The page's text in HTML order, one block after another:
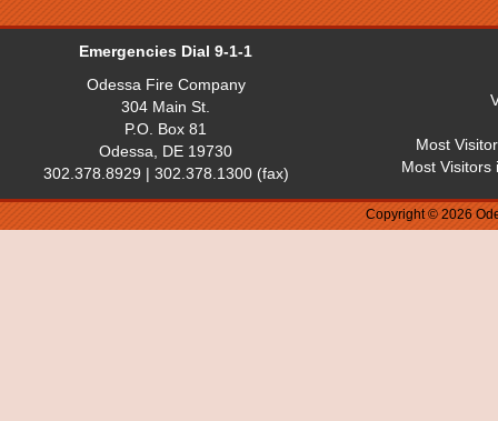
Emergencies Dial 9-1-1
Odessa Fire Company
304 Main St.
P.O. Box 81
Odessa, DE 19730
302.378.8929 | 302.378.1300 (fax)
Most
Most Visitors
Copyright © 2026